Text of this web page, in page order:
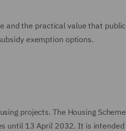
and the practical value that public
exemption options.
projects. The Housing Scheme
until 13 April 2032. It is intended